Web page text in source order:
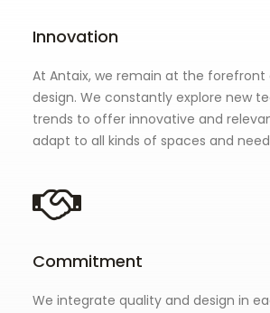
Innovation
At Antaix, we remain at the
design. We constantly explore new
trends to offer innovative and
adapt to all kinds of spaces and
Commitment
We integrate quality and design in